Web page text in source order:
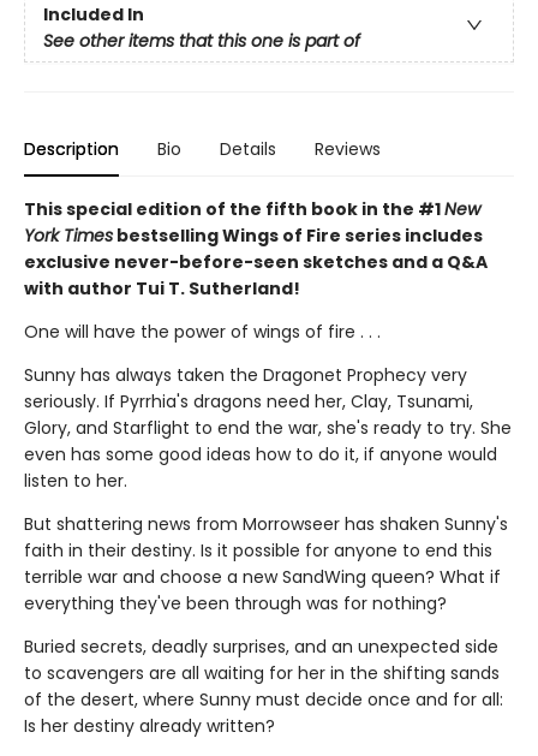
Included In
See other items that this one is part of
Description Bio Details Reviews
This special edition of the fifth book in the #1New
York Times bestselling Wings of Fire series includes
exclusive never-before-seen sketches and a Q&A
with author Tui T. Sutherland!
One will have the power of wings of fire . . .
Sunny has always taken the Dragonet Prophecy very
seriously. If Pyrrhia's dragons need her, Clay, Tsunami,
Glory, and Starflight to end the war, she's ready to try. She
even has some good ideas how to do it, if anyone would
listen to her.
But shattering news from Morrowseer has shaken Sunny's
faith in their destiny. Is it possible for anyone to end this
terrible war and choose a new SandWing queen? What if
everything they've been through was for nothing?
Buried secrets, deadly surprises, and an unexpected side
to scavengers are all waiting for her in the shifting sands
of the desert, where Sunny must decide once and for all:
Is her destiny already written?